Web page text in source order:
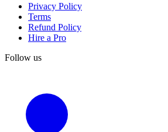
Privacy Policy
Terms
Refund Policy
Hire a Pro
Follow us